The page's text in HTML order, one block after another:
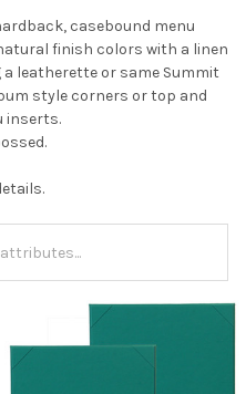
casebound menu
finish colors with a linen
leatherette or same Summit
style corners or top and
inserts.